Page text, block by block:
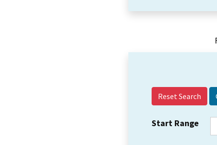
Reset Search
Start Range